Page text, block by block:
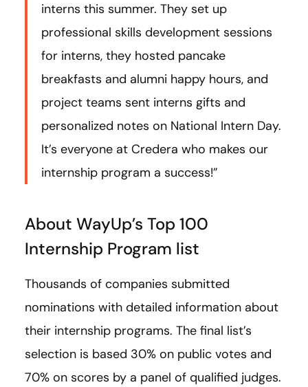
interns this summer. They set up
professional skills development sessions
for interns, they hosted pancake
breakfasts and alumni happy hours, and
project teams sent interns gifts and
personalized notes on National Intern Day.
It’s everyone at Credera who makes our
internship program a success!”
About WayUp’s Top 100
Internship Program list
Thousands of companies submitted
nominations with detailed information about
their internship programs. The final list’s
selection is based 30% on public votes and
70% on scores by a panel of qualified judges.